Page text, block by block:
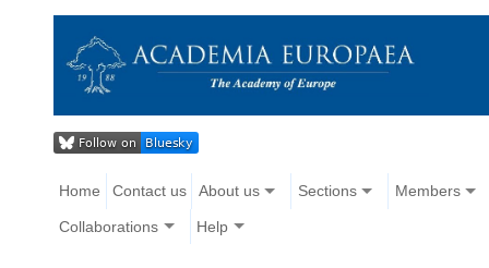
Home Contact us About us Sections Members
Collaborations Help